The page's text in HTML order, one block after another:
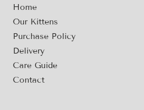
Home
Our Kittens
Purchase Policy
Delivery
Care Guide
Contact